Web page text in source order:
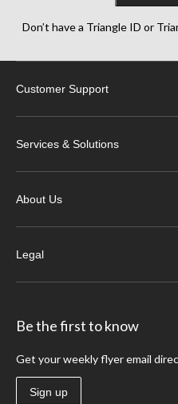
Don’t have a Triangle ID or
Customer Support
Services & Solutions
About Us
Legal
Be the first to know
Get your weekly flyer email
Sign up